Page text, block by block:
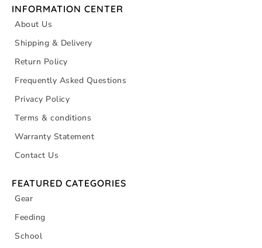
INFORMATION CENTER
About Us
Shipping & Delivery
Return Policy
Frequently Asked Questions
Privacy Policy
Terms & conditions
Warranty Statement
Contact Us
FEATURED CATEGORIES
Gear
Feeding
School